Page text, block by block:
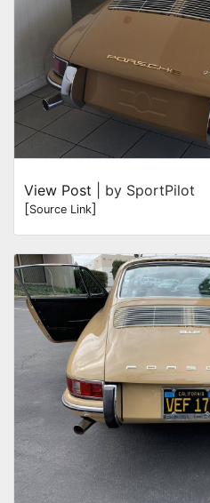
View Post | by SportPilot
[Source Link]